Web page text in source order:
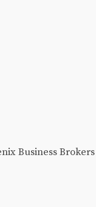
Business Brokers